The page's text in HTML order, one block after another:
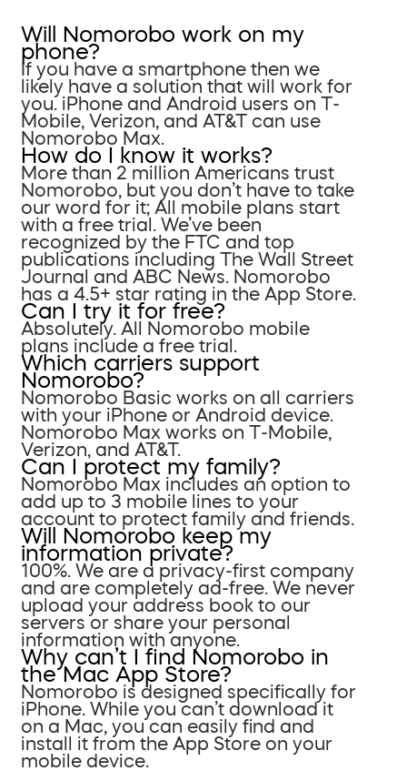
Will Nomorobo work on my
phone?
If you have a smartphone then we
likely have a solution that will work for
you. iPhone and Android users on T-
Mobile, Verizon, and AT&T can use
Nomorobo Max.
How do I know it works?
More than 2 million Americans trust
Nomorobo, but you don’t have to take
our word for it; All mobile plans start
with a free trial. We’ve been
recognized by the FTC and top
publications including The Wall Street
Journal and ABC News. Nomorobo
has a 4.5+ star rating in the App Store.
Can I try it for free?
Absolutely. All Nomorobo mobile
plans include a free trial.
Which carriers support
Nomorobo?
Nomorobo Basic works on all carriers
with your iPhone or Android device.
Nomorobo Max works on T-Mobile,
Verizon, and AT&T.
Can I protect my family?
Nomorobo Max includes an option to
add up to 3 mobile lines to your
account to protect family and friends.
Will Nomorobo keep my
information private?
100%. We are a privacy-first company
and are completely ad-free. We never
upload your address book to our
servers or share your personal
information with anyone.
Why can’t I find Nomorobo in
the Mac App Store?
Nomorobo is designed specifically for
iPhone. While you can’t download it
on a Mac, you can easily find and
install it from the App Store on your
mobile device.